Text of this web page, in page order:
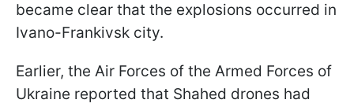
became clear that the explosions occurred in
Ivano-Frankivsk city.
Earlier, the Air Forces of the Armed Forces of
Ukraine reported that Shahed drones had